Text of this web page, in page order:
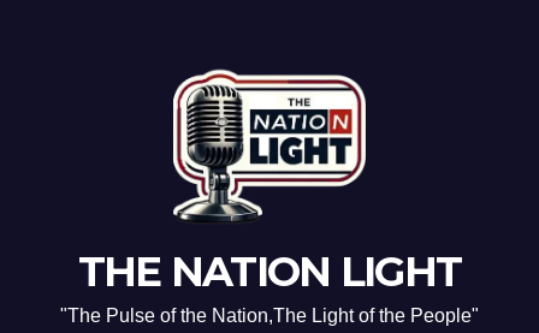
THE NATION LIGHT
"The Pulse of the Nation,The Light of the People"